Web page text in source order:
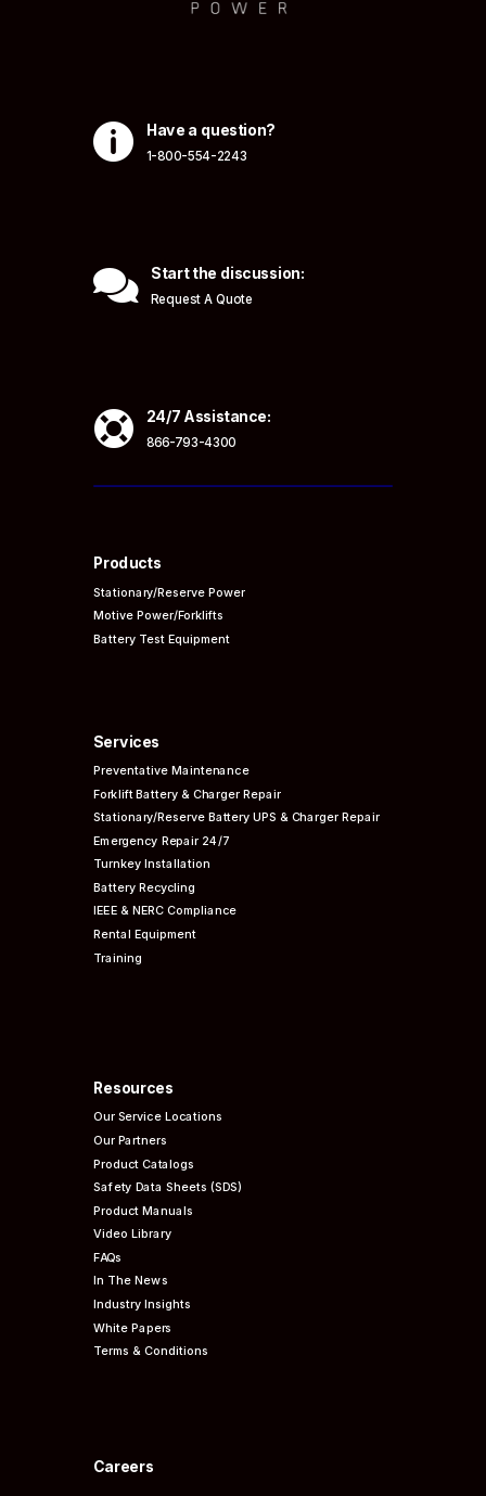
 Have a question?
1-800-554-2243
 Start the discussion:
Request A Quote
 24/7 Assistance:
866-793-4300
Products
Stationary/Reserve Power
Motive Power/Forklifts
Battery Test Equipment
Services
PreventativeMaintenance
Forklift Battery & Charger Repair
Stationary/Reserve Battery UPS & Charger Repair
Emergency Repair 24/7
Turnkey Installation
Battery Recycling
IEEE & NERCCompliance
Rental Equipment
Training
Resources
Our Service Locations
Our Partners
Product Catalogs
Safety Data Sheets (SDS)
Product Manuals
Video Library
FAQs
In The News
Industry Insights
White Papers
Terms & Conditions
Careers